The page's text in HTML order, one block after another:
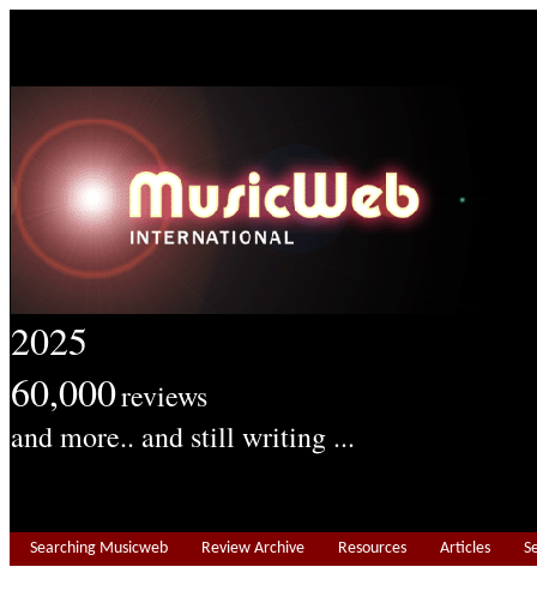
2025
60,000reviews
and more.. and still writing ...
Searching Musicweb Review Archive Resources Articles